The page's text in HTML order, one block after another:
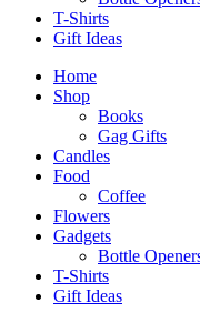
T-Shirts
Gift Ideas
Home
Shop
Books
Gag Gifts
Candles
Food
Coffee
Flowers
Gadgets
Bottle
T-Shirts
Gift Ideas